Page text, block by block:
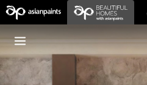
Home Sleek Kitchens